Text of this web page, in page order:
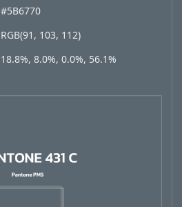
#5B6770
RGB(91, 103, 112)
18.8%, 8.0%, 0.0%, 56.1%